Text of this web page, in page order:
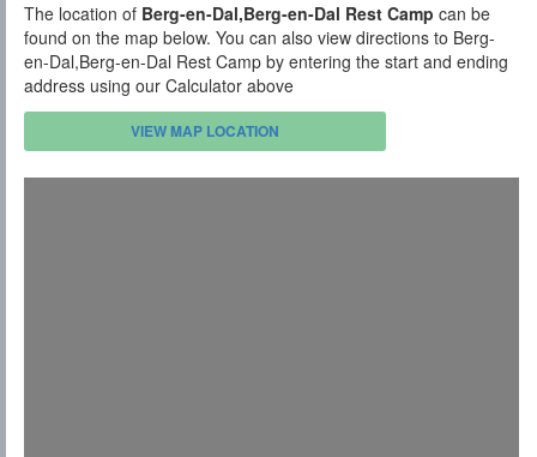
The location of Berg-en-Dal,Berg-en-Dal Rest Camp can be
found on the map below. You can also view directions to Berg-
en-Dal,Berg-en-Dal Rest Camp by entering the start and ending
address using our Calculator above
VIEW MAP LOCATION